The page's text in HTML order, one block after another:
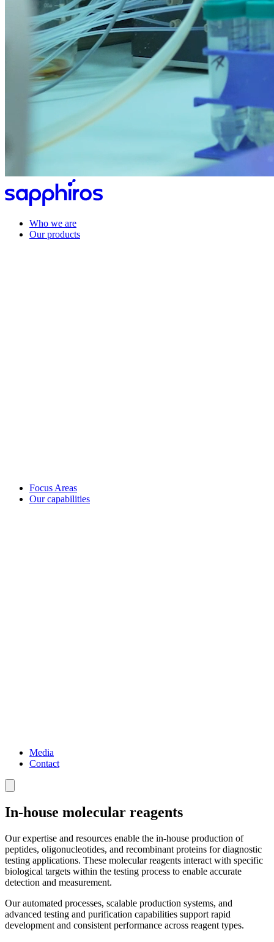
Who we are
Our products
Focus Areas
Our capabilities
Media
Contact
In-house molecular reagents
Our expertise and resources enable the in-house production of
peptides, oligonucleotides, and recombinant proteins for diagnostic
testing applications. These molecular reagents interact with specific
biological targets within the testing process to enable accurate
detection and measurement.
Our automated processes, scalable production systems, and
advanced testing and purification capabilities support rapid
development and consistent performance across reagent types.